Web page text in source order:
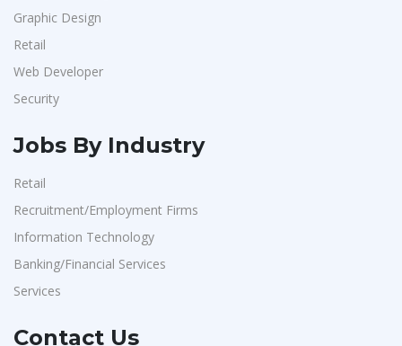
Graphic Design
Retail
Web Developer
Security
Jobs By Industry
Retail
Recruitment/Employment Firms
Information Technology
Banking/Financial Services
Services
Contact Us